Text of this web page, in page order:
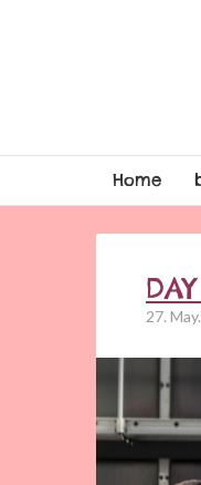
Home
27.